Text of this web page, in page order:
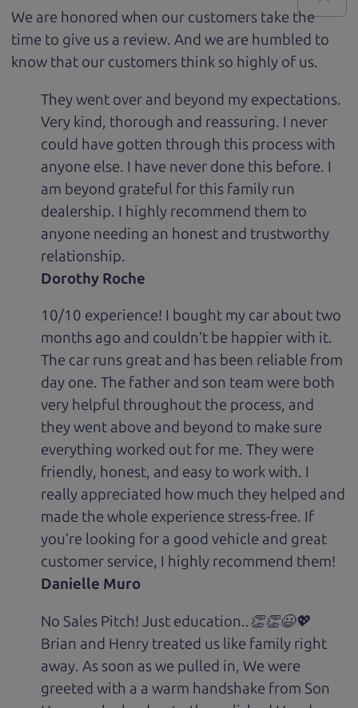
We are honored when our customers take the
time to give us a review. And we are humbled to
know that our customers think so highly of us.
They went over and beyond my expectations.
Very kind, thorough and reassuring. I never
could have gotten through this process with
anyone else. I have never done this before. I
am beyond grateful for this family run
dealership. I highly recommend them to
anyone needing an honest and trustworthy
relationship.
Dorothy Roche
10/10 experience! I bought my car about two
months ago and couldn’t be happier with it.
The car runs great and has been reliable from
day one. The father and son team were both
very helpful throughout the process, and
they went above and beyond to make sure
everything worked out for me. They were
friendly, honest, and easy to work with. I
really appreciated how much they helped and
made the whole experience stress-free. If
you’re looking for a good vehicle and great
customer service, I highly recommend them!
Danielle Muro
No Sales Pitch! Just education..👏👏😃💖
Brian and Henry treated us like family right
away. As soon as we pulled in, We were
greeted with a a warm handshake from Son